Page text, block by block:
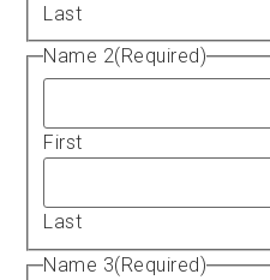
Last
Name 2(Required)
First
Last
Name 3(Required)